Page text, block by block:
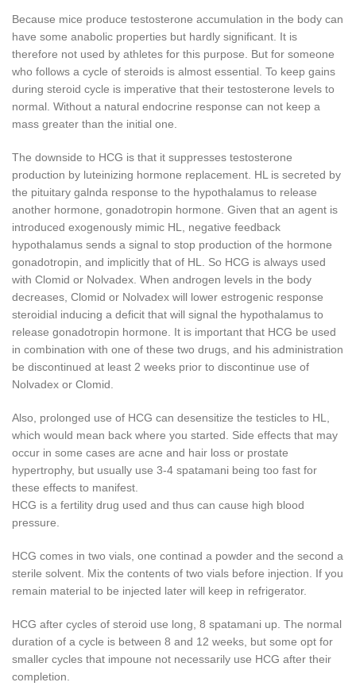
Because mice produce testosterone accumulation in the body can
have some anabolic properties but hardly significant. It is
therefore not used by athletes for this purpose. But for someone
who follows a cycle of steroids is almost essential. To keep gains
during steroid cycle is imperative that their testosterone levels to
normal. Without a natural endocrine response can not keep a
mass greater than the initial one.
The downside to HCG is that it suppresses testosterone
production by luteinizing hormone replacement. HL is secreted by
the pituitary galnda response to the hypothalamus to release
another hormone, gonadotropin hormone. Given that an agent is
introduced exogenously mimic HL, negative feedback
hypothalamus sends a signal to stop production of the hormone
gonadotropin, and implicitly that of HL. So HCG is always used
with Clomid or Nolvadex. When androgen levels in the body
decreases, Clomid or Nolvadex will lower estrogenic response
steroidial inducing a deficit that will signal the hypothalamus to
release gonadotropin hormone. It is important that HCG be used
in combination with one of these two drugs, and his administration
be discontinued at least 2 weeks prior to discontinue use of
Nolvadex or Clomid.
Also, prolonged use of HCG can desensitize the testicles to HL,
which would mean back where you started. Side effects that may
occur in some cases are acne and hair loss or prostate
hypertrophy, but usually use 3-4 spatamani being too fast for
these effects to manifest.
HCG is a fertility drug used and thus can cause high blood
pressure.
HCG comes in two vials, one continad a powder and the second a
sterile solvent. Mix the contents of two vials before injection. If you
remain material to be injected later will keep in refrigerator.
HCG after cycles of steroid use long, 8 spatamani up. The normal
duration of a cycle is between 8 and 12 weeks, but some opt for
smaller cycles that impoune not necessarily use HCG after their
completion.